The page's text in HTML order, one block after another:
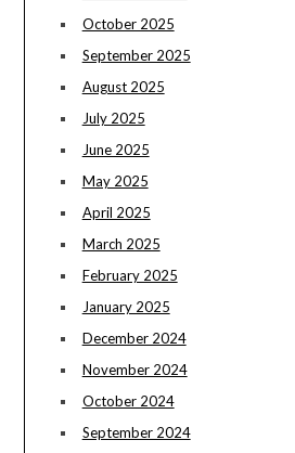
October 2025
September 2025
August 2025
July 2025
June 2025
May 2025
April 2025
March 2025
February 2025
January 2025
December 2024
November 2024
October 2024
September 2024